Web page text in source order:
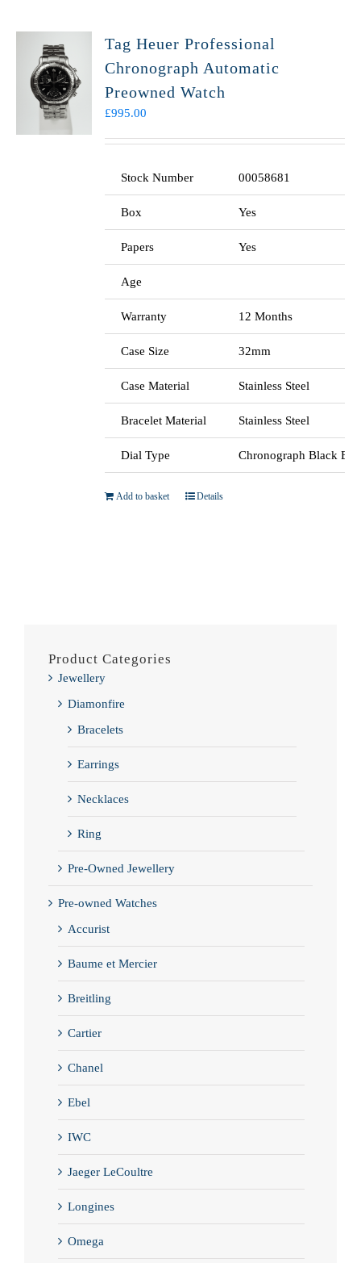
Tag Heuer Professional
Chronograph Automatic
Preowned Watch
£995.00
Stock Number 00058681
Box Yes
Papers Yes
Age
Warranty 12 Months
Case Size 32mm
Case Material Stainless Steel
Bracelet Material Stainless Steel
Dial Type Chronograph Black
Add to basket Details
Product Categories
Jewellery
Diamonfire
Bracelets
Earrings
Necklaces
Ring
Pre-Owned Jewellery
Pre-owned Watches
Accurist
Baume et Mercier
Breitling
Cartier
Chanel
Ebel
IWC
Jaeger LeCoultre
Longines
Omega